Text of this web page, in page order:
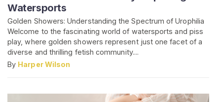
Watersports
Golden Showers: Understanding the Spectrum of Urophilia
Welcome to the fascinating world of watersports and piss
play, where golden showers represent just one facet of a
diverse and thrilling fetish community....
By Harper Wilson